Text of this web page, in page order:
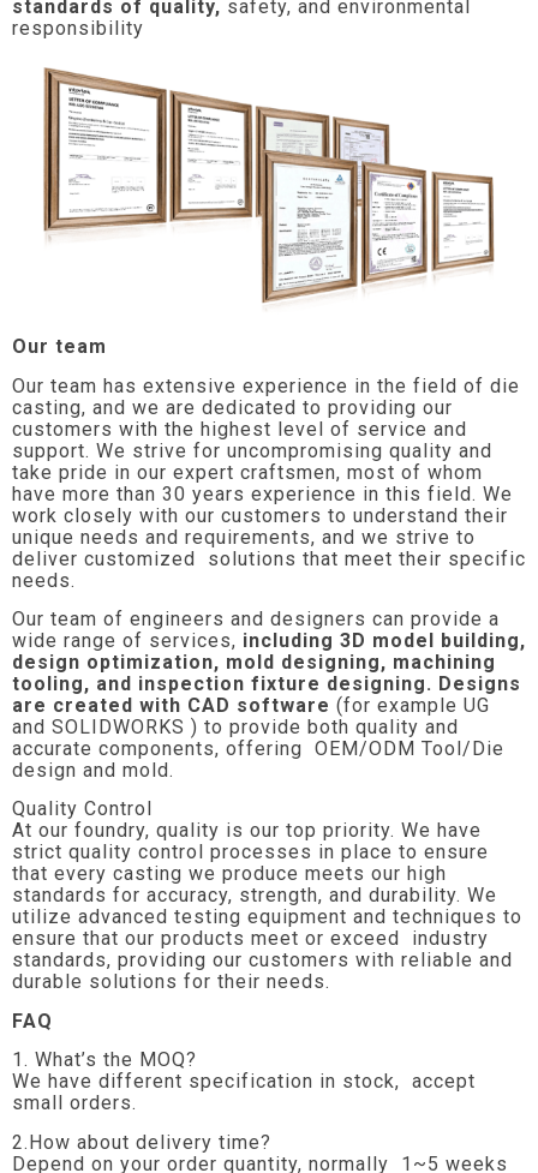
standards of quality, safety, and environmental
responsibility
Our team
Our team has extensive experience in the field of die
casting, and we are dedicated to providing our
customers with the highest level of service and
support. We strive for uncompromising quality and
take pride in our expert craftsmen, most of whom
have more than 30 years experience in this field. We
work closely with our customers to understand their
unique needs and requirements, and we strive to
deliver customized solutions that meet their specific
needs.
Our team of engineers and designers can provide a
wide range of services, including 3D model building,
design optimization, mold designing, machining
tooling, and inspection fixture designing. Designs
are created with CAD software (for example UG
and SOLIDWORKS ) to provide both quality and
accurate components, offering OEM/ODM Tool/Die
design and mold.
Quality Control
At our foundry, quality is our top priority. We have
strict quality control processes in place to ensure
that every casting we produce meets our high
standards for accuracy, strength, and durability. We
utilize advanced testing equipment and techniques to
ensure that our products meet or exceed industry
standards, providing our customers with reliable and
durable solutions for their needs.
FAQ
1. What’s the MOQ?
We have different specification in stock, accept
small orders.
2.How about delivery time?
Depend on your order quantity, normally 1~5 weeks